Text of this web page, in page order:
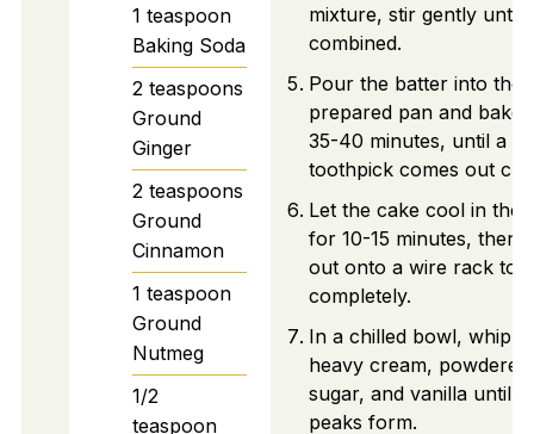
1 teaspoon
Baking Soda
2 teaspoons
Ground
Ginger
2 teaspoons
Ground
Cinnamon
1 teaspoon
Ground
Nutmeg
1/2
teaspoon
mixture, stir gently until
combined.
Pour the batter into the
prepared pan and bake
35-40 minutes, until a
toothpick comes out
Let the cake cool in the
for 10-15 minutes, then
out onto a wire rack to
completely.
In a chilled bowl, whip
heavy cream, powdered
sugar, and vanilla until
peaks form.